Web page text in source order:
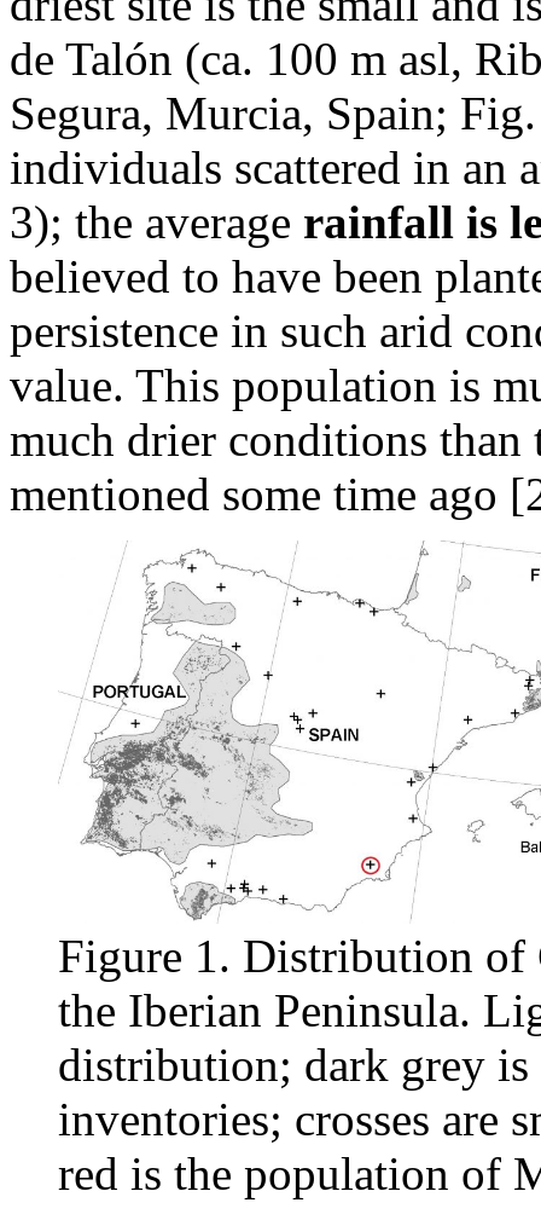
de Talón (ca. 100 m asl,
Segura, Murcia, Spain;
individuals scattered in an
3); the average rainfall is
believed to have been
persistence in such arid
value. This population is
much drier conditions than
mentioned some time ago
Figure 1. Distribution of
the Iberian Peninsula.
distribution; dark grey is
inventories; crosses are
red is the population of